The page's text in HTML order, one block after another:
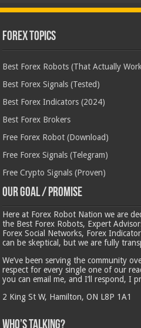
Forex Topics
Best Forex Robots (That Actually
Best Forex Signals (Tested)
Best Forex Indicators (2024)
Best Forex Brokers
Free Forex Robot (Download)
Free Forex Signals (Telegram)
Free Crypto Signals (Proven)
Our Goal / Promise
Here at Forex Robot Nation we are
the Best Forex Robots, Expert
Forex Social Networks, Forex
can be skeptical, but we are fully
We’ve been serving the community
respect for every single one of our
you can email me, and I’ll respond, I
2 King St W, Hamilton, ON L8P 1A1